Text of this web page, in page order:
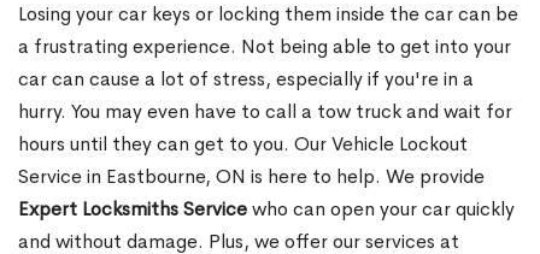
Losing your car keys or locking them inside the car can be
a frustrating experience. Not being able to get into your
car can cause a lot of stress, especially if you're in a
hurry. You may even have to call a tow truck and wait for
hours until they can get to you. Our Vehicle Lockout
Service in Eastbourne, ON is here to help. We provide
Expert Locksmiths Servicewho can open your car quickly
and without damage. Plus, we offer our services at